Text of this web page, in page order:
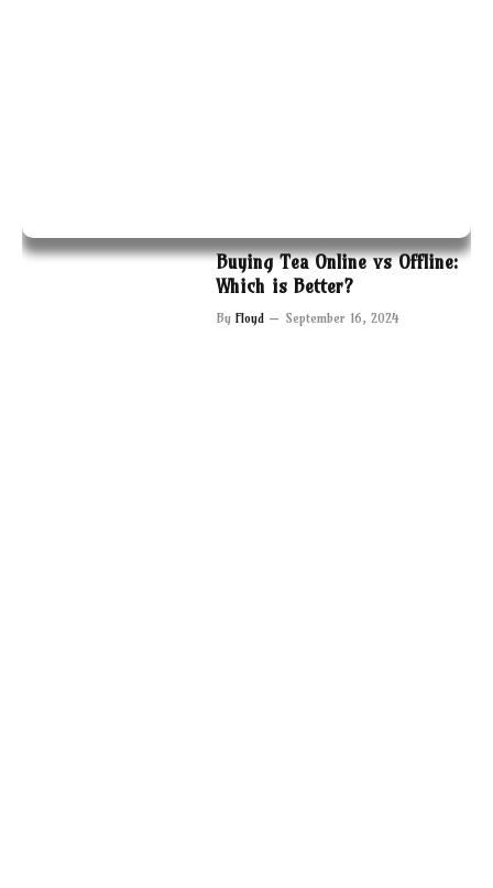
Buying Tea Online vs Offline:
Which is Better?
By Floyd September 16, 2024